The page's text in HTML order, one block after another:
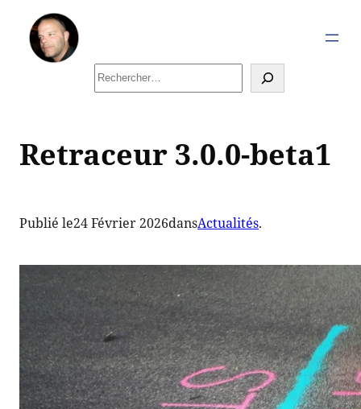
contenu
Rechercher
Retraceur 3.0.0-beta1
Publié le24 Février 2026dansActualités.